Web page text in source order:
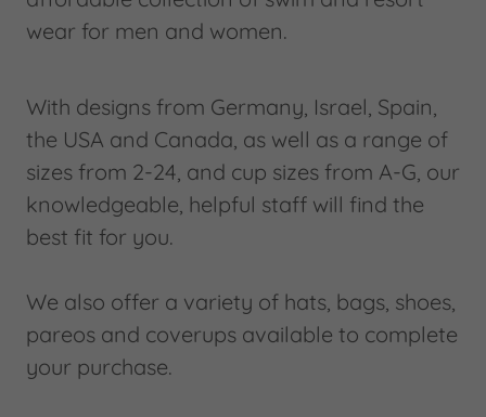
wear for men and women.
With designs from Germany, Israel, Spain,
the USA and Canada, as well as a range of
sizes from 2-24, and cup sizes from A-G, our
knowledgeable, helpful staff will find the
best fit for you.
We also offer a variety of hats, bags, shoes,
pareos and coverups available to complete
your purchase.